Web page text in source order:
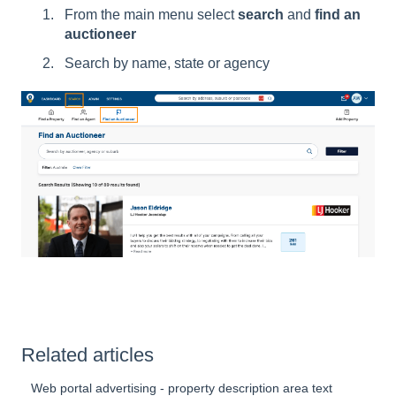
From the main menu selectsearch and find an
auctioneer
Search by name, state or agency
Related articles
Web portal advertising - property description area text